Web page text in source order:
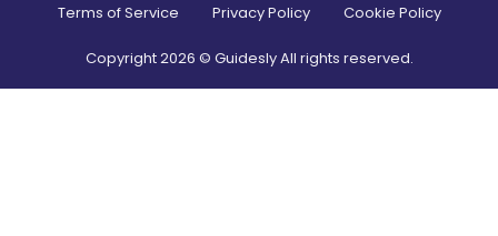
Terms of Service Privacy Policy Cookie Policy
Copyright2026 © Guidesly All rights reserved.